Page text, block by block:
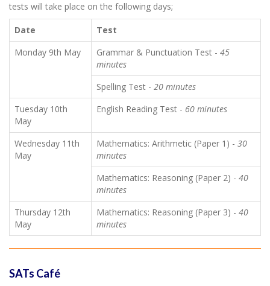
tests will take place on the following days;
Date
Test
Monday 9th May
Grammar & Punctuation Test - 45
minutes
Spelling Test - 20 minutes
Tuesday 10th
May
English Reading Test - 60 minutes
Wednesday 11th
May
Mathematics: Arithmetic (Paper 1) - 30
minutes
Mathematics: Reasoning (Paper 2) - 40
minutes
Thursday 12th
May
Mathematics: Reasoning (Paper 3) - 40
minutes
SATs Café